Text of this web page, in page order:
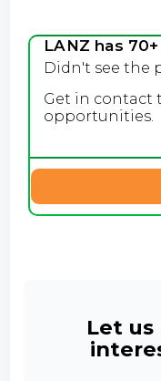
LANZ has
Didn't see the
Get in contact
opportunities.
Let us